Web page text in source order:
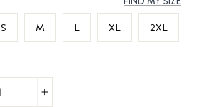
S M L XL 2XL